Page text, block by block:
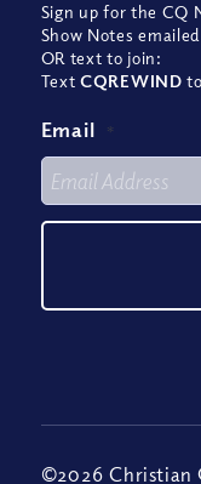
Sign up for the CQ
Show Notes
OR text to join:
TextCQREWIND to
Email *
©2026 Christian